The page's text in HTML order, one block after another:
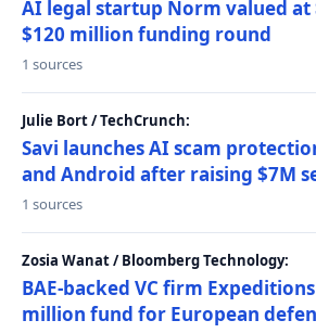
AI legal startup Norm valued
$120 million funding round
1 sources
Julie Bort / TechCrunch:
Savi launches AI scam
and Android after raising $7M
1 sources
Zosia Wanat / Bloomberg Technology:
BAE-backed VC firm
million fund for European